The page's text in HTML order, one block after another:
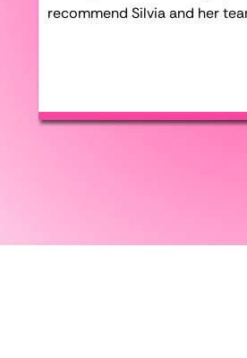
recommend Silvia and her